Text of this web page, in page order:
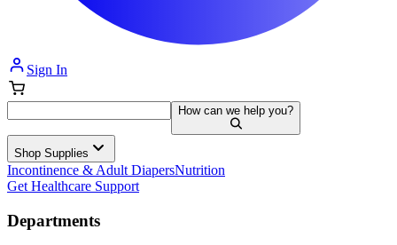
Sign In
How can we help you?
Shop Supplies
Incontinence & Adult DiapersNutrition
Get Healthcare Support
Departments